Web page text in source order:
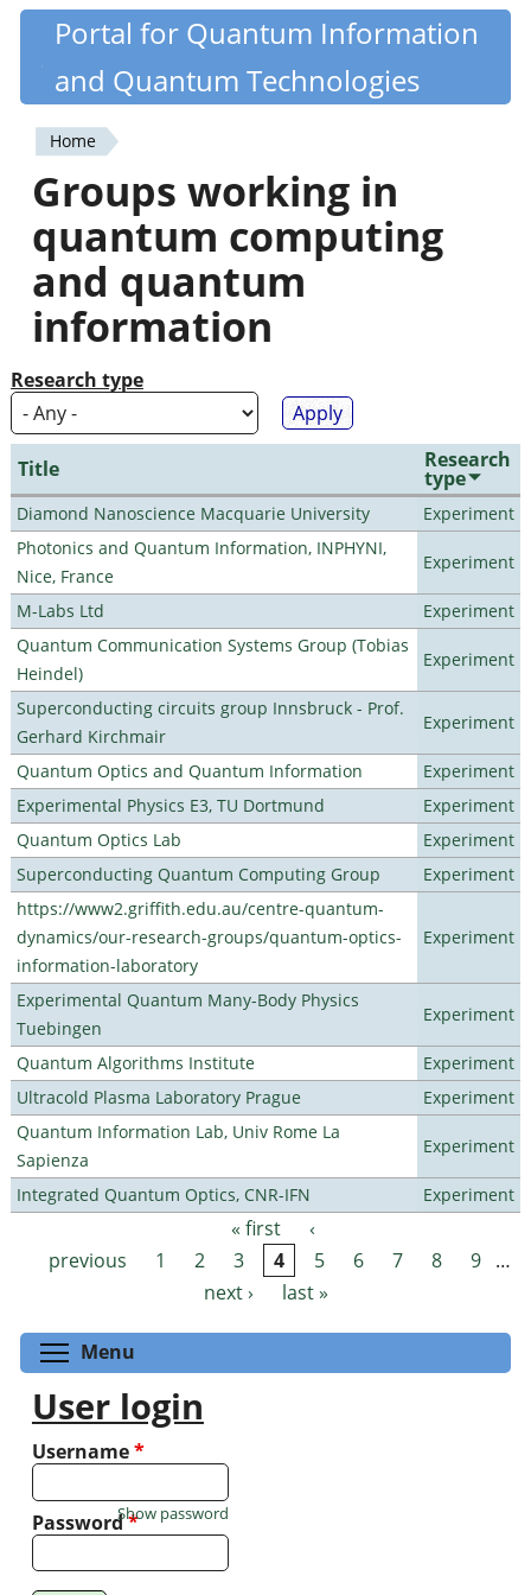
Skip
content
Quantiki
Portal for Quantum Information
and Quantum Technologies
You
are
here
Home
Groups working in
quantum computing
and quantum
information
Research type
Title Research
type
Diamond Nanoscience Macquarie University
Experiment
Photonics and Quantum Information, INPHYNI,
Nice, France
Experiment
M-Labs Ltd
Experiment
Quantum Communication Systems Group (Tobias
Heindel)
Experiment
Superconducting circuits group Innsbruck - Prof.
Gerhard Kirchmair
Experiment
Quantum Optics and Quantum Information
Experiment
Experimental Physics E3, TU Dortmund
Experiment
Quantum Optics Lab
Experiment
Superconducting Quantum Computing Group
Experiment
https://www2.griffith.edu.au/centre-quantum-
dynamics/our-research-groups/quantum-optics-
information-laboratory
Experiment
Experimental Quantum Many-Body Physics
Tuebingen
Experiment
Quantum Algorithms Institute
Experiment
Ultracold Plasma Laboratory Prague
Experiment
Quantum Information Lab, Univ Rome La
Sapienza
Experiment
Integrated Quantum Optics, CNR-IFN Experiment
Pages « first
‹
previous
1 2 3 4 5 6 7 8 9 …
next ›
last »
Menu
User login
Username*
Password*
Show password